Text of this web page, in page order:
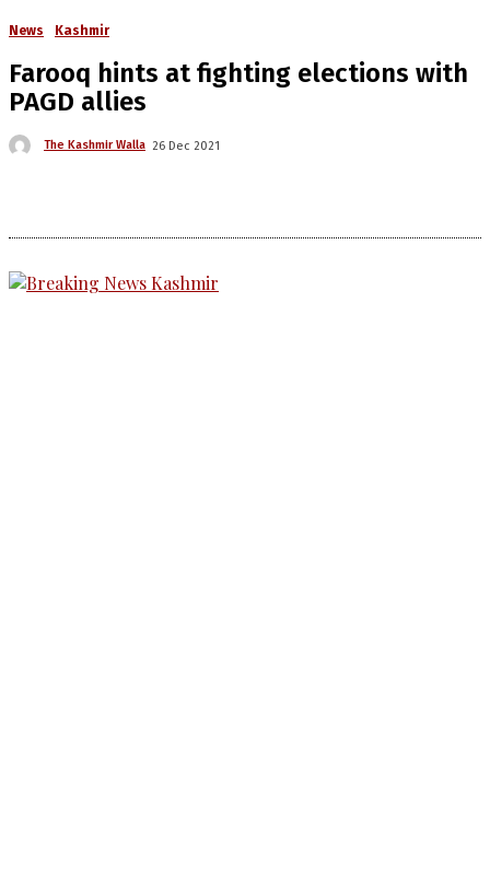
News Kashmir
Farooq hints at fighting elections with
PAGD allies
The Kashmir Walla 26 Dec 2021